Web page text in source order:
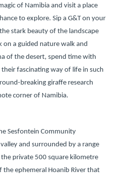
of Namibia and visit a place
to explore. Sip a G&T on your
stark beauty of the landscape
a guided nature walk and
of the desert, spend time with
fascinating way of life in such
breaking giraffe research
corner of Namibia.
Sesfontein Community
and surrounded by a range
private 500 square kilometre
the ephemeral Hoanib River that